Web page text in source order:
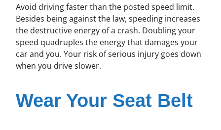
Avoid driving faster than the posted speed limit.
Besides being against the law, speeding increases
the destructive energy of a crash. Doubling your
speed quadruples the energy that damages your
car and you. Your risk of serious injury goes down
when you drive slower.
Wear Your Seat Belt